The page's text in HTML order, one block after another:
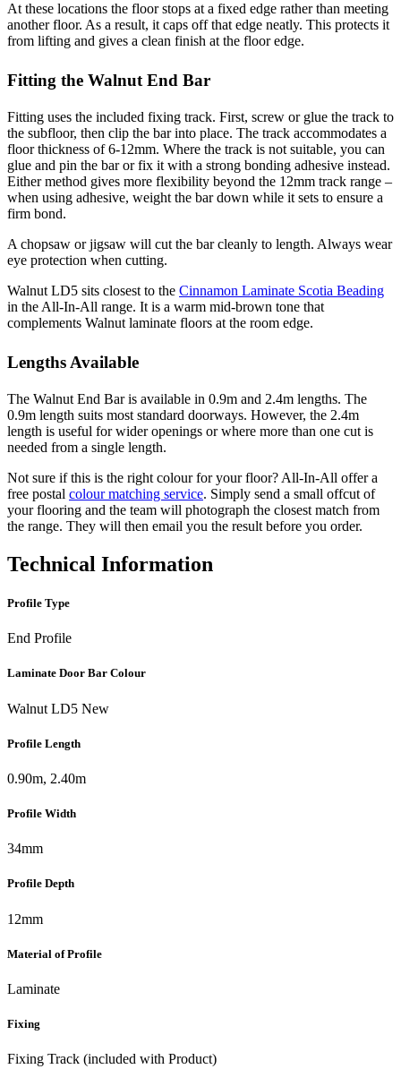
At these locations the floor stops at a fixed edge rather than meeting
another floor. As a result, it caps off that edge neatly. This protects it
from lifting and gives a clean finish at the floor edge.
Fitting the Walnut End Bar
Fitting uses the included fixing track. First, screw or glue the track to
the subfloor, then clip the bar into place. The track accommodates a
floor thickness of 6-12mm. Where the track is not suitable, you can
glue and pin the bar or fix it with a strong bonding adhesive instead.
Either method gives more flexibility beyond the 12mm track range –
when using adhesive, weight the bar down while it sets to ensure a
firm bond.
A chopsaw or jigsaw will cut the bar cleanly to length. Always wear
eye protection when cutting.
Walnut LD5 sits closest to the Cinnamon Laminate Scotia Beading
in the All-In-All range. It is a warm mid-brown tone that
complements Walnut laminate floors at the room edge.
Lengths Available
The Walnut End Bar is available in 0.9m and 2.4m lengths. The
0.9m length suits most standard doorways. However, the 2.4m
length is useful for wider openings or where more than one cut is
needed from a single length.
Not sure if this is the right colour for your floor? All-In-All offer a
free postal colour matching service. Simply send a small offcut of
your flooring and the team will photograph the closest match from
the range. They will then email you the result before you order.
Technical Information
Profile Type
End Profile
Laminate Door Bar Colour
Walnut LD5 New
Profile Length
0.90m, 2.40m
Profile Width
34mm
Profile Depth
12mm
Material of Profile
Laminate
Fixing
Fixing Track (included with Product)